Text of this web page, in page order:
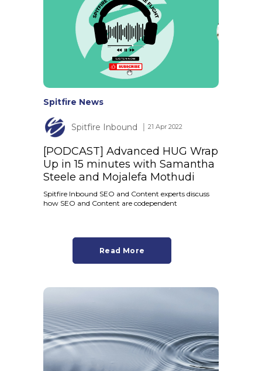
Spitfire News
Spitfire Inbound │ 21 Apr 2022
[PODCAST] Advanced HUG Wrap
Up in 15 minutes with Samantha
Steele and Mojalefa Mothudi
Spitfire Inbound SEO and Content experts discuss
how SEO and Content are codependent
Read More